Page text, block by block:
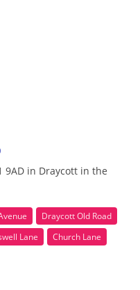
9AD in Draycott in the
Draycott Old Road
Lane
Church Lane